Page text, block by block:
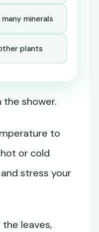
minerals
plants
the shower.
to
or cold
stress your
the leaves,